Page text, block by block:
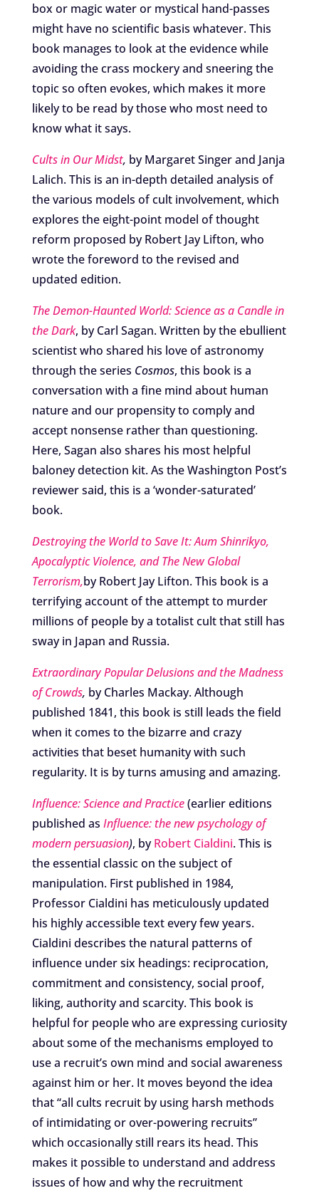
box or magic water or mystical hand-passes
might have no scientific basis whatever. This
book manages to look at the evidence while
avoiding the crass mockery and sneering the
topic so often evokes, which makes it more
likely to be read by those who most need to
know what it says.
Cults in Our Midst, by Margaret Singer and Janja
Lalich. This is an in-depth detailed analysis of
the various models of cult involvement, which
explores the eight-point model of thought
reform proposed by Robert Jay Lifton, who
wrote the foreword to the revised and
updated edition.
The Demon-Haunted World: Science as a Candle in
the Dark, by Carl Sagan. Written by the ebullient
scientist who shared his love of astronomy
through the series Cosmos, this book is a
conversation with a fine mind about human
nature and our propensity to comply and
accept nonsense rather than questioning.
Here, Sagan also shares his most helpful
baloney detection kit. As the Washington Post’s
reviewer said, this is a ‘wonder-saturated’
book.
Destroying the World to Save It: Aum Shinrikyo,
Apocalyptic Violence, and The New Global
Terrorism,by Robert Jay Lifton. This book is a
terrifying account of the attempt to murder
millions of people by a totalist cult that still has
sway in Japan and Russia.
Extraordinary Popular Delusions and the Madness
of Crowds, by Charles Mackay. Although
published 1841, this book is still leads the field
when it comes to the bizarre and crazy
activities that beset humanity with such
regularity. It is by turns amusing and amazing.
Influence: Science and Practice(earlier editions
published as Influence: the new psychology of
modern persuasion), byRobert Cialdini. This is
the essential classic on the subject of
manipulation. First published in 1984,
Professor Cialdini has meticulously updated
his highly accessible text every few years.
Cialdini describes the natural patterns of
influence under six headings: reciprocation,
commitment and consistency, social proof,
liking, authority and scarcity. This book is
helpful for people who are expressing curiosity
about some of the mechanisms employed to
use a recruit’s own mind and social awareness
against him or her. It moves beyond the idea
that “all cults recruit by using harsh methods
of intimidating or over-powering recruits”
which occasionally still rears its head. This
makes it possible to understand and address
issues of how and why the recruitment